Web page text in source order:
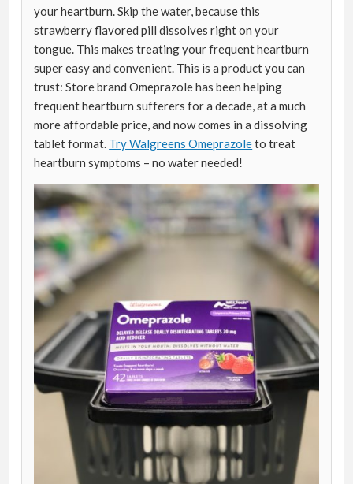
your heartburn. Skip the water, because this
strawberry flavored pill dissolves right on your
tongue. This makes treating your frequent heartburn
super easy and convenient. This is a product you can
trust: Store brand Omeprazole has been helping
frequent heartburn sufferers for a decade, at a much
more affordable price, and now comes in a dissolving
tablet format. Try Walgreens Omeprazoleto treat
heartburn symptoms – no water needed!